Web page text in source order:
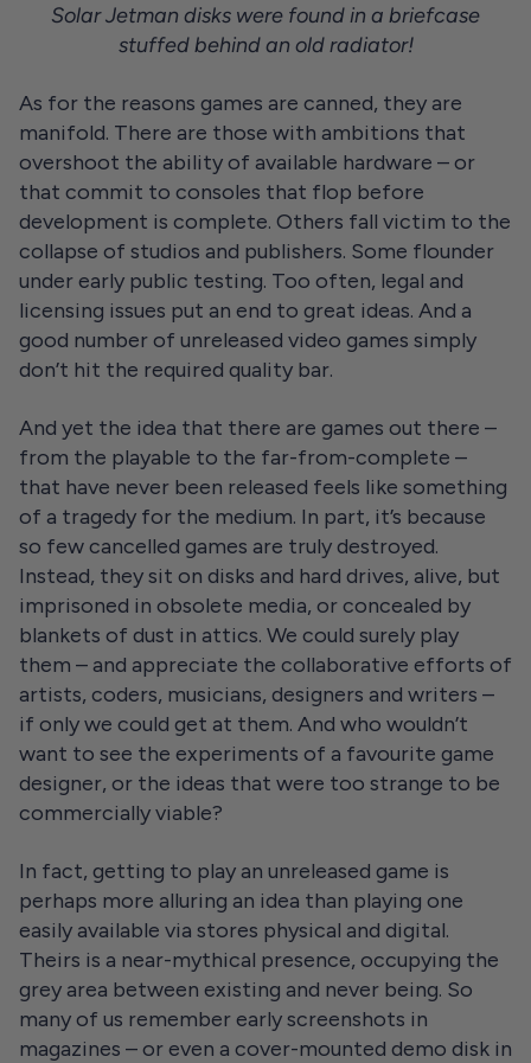
Solar Jetman disks were found in a briefcase
stuffed behind an old radiator!
As for the reasons games are canned, they are
manifold. There are those with ambitions that
overshoot the ability of available hardware – or
that commit to consoles that flop before
development is complete. Others fall victim to the
collapse of studios and publishers. Some flounder
under early public testing. Too often, legal and
licensing issues put an end to great ideas. And a
good number of unreleased video games simply
don’t hit the required quality bar.
And yet the idea that there are games out there –
from the playable to the far-from-complete –
that have never been released feels like something
of a tragedy for the medium. In part, it’s because
so few cancelled games are truly destroyed.
Instead, they sit on disks and hard drives, alive, but
imprisoned in obsolete media, or concealed by
blankets of dust in attics. We could surely play
them – and appreciate the collaborative efforts of
artists, coders, musicians, designers and writers –
if only we could get at them. And who wouldn’t
want to see the experiments of a favourite game
designer, or the ideas that were too strange to be
commercially viable?
In fact, getting to play an unreleased game is
perhaps more alluring an idea than playing one
easily available via stores physical and digital.
Theirs is a near-mythical presence, occupying the
grey area between existing and never being. So
many of us remember early screenshots in
magazines – or even a cover-mounted demo disk in